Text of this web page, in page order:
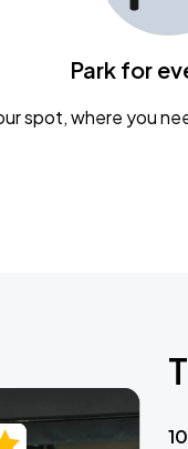
Park for
spot, where you